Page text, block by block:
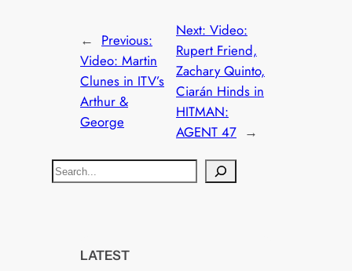
← Previous:
Video: Martin
Clunes in ITV’s
Arthur &
George
Next: Video:
Rupert Friend,
Zachary Quinto,
Ciarán Hinds in
HITMAN:
AGENT 47 →
S
e
LATEST